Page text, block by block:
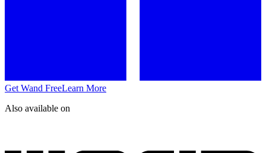
Get Wand FreeLearn More
Also available on